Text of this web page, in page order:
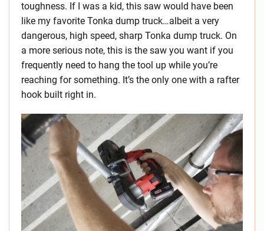
toughness. If I was a kid, this saw would have been
like my favorite Tonka dump truck…albeit a very
dangerous, high speed, sharp Tonka dump truck. On
a more serious note, this is the saw you want if you
frequently need to hang the tool up while you’re
reaching for something. It’s the only one with a rafter
hook built right in.